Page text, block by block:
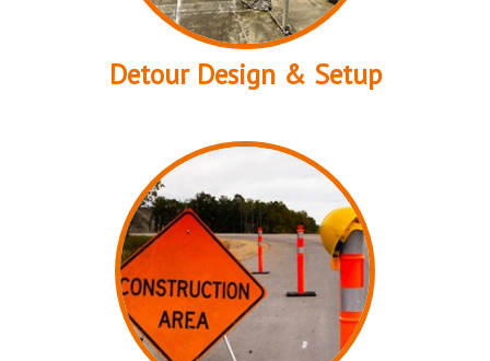
Detour Design & Setup